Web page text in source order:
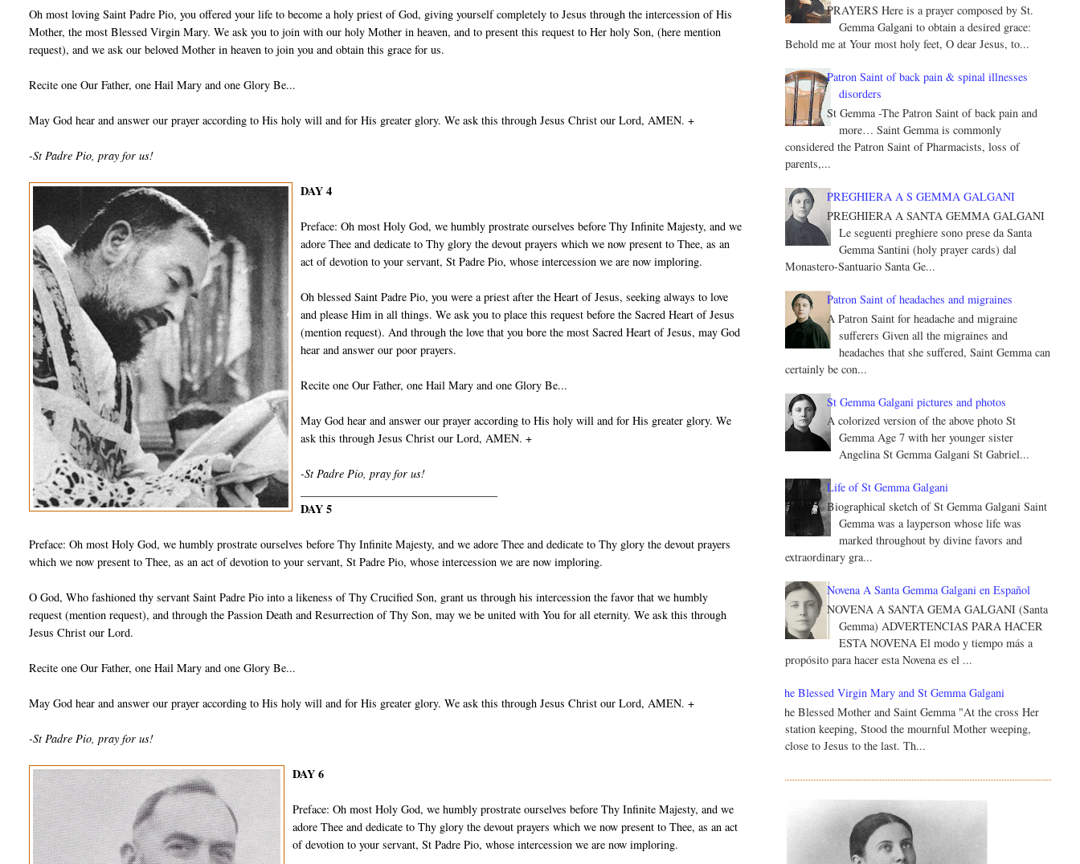
Oh most loving Saint Padre Pio, you offered your life to become a holy priest of God, giving yourself completely to Jesus through the intercession of His
Mother, the most Blessed Virgin Mary. We ask you to join with our holy Mother in heaven, and to present this request to Her holy Son, (here mention
request), and we ask our beloved Mother in heaven to join you and obtain this grace for us.
Recite one Our Father, one Hail Mary and one Glory Be...
May God hear and answer our prayer according to His holy will and for His greater glory. We ask this through Jesus Christ our Lord, AMEN. +
-St Padre Pio, pray for us!
DAY 4
Preface: Oh most Holy God, we humbly prostrate ourselves before Thy Infinite Majesty, and we
adore Thee and dedicate to Thy glory the devout prayers which we now present to Thee, as an
act of devotion to your servant, St Padre Pio, whose intercession we are now imploring.
Oh blessed Saint Padre Pio, you were a priest after the Heart of Jesus, seeking always to love
and please Him in all things. We ask you to place this request before the Sacred Heart of Jesus
(mention request). And through the love that you bore the most Sacred Heart of Jesus, may God
hear and answer our poor prayers.
Recite one Our Father, one Hail Mary and one Glory Be...
May God hear and answer our prayer according to His holy will and for His greater glory. We
ask this through Jesus Christ our Lord, AMEN. +
-St Padre Pio, pray for us!
DAY 5
Preface: Oh most Holy God, we humbly prostrate ourselves before Thy Infinite Majesty, and we adore Thee and dedicate to Thy glory the devout prayers
which we now present to Thee, as an act of devotion to your servant, St Padre Pio, whose intercession we are now imploring.
O God, Who fashioned thy servant Saint Padre Pio into a likeness of Thy Crucified Son, grant us through his intercession the favor that we humbly
request (mention request), and through the Passion Death and Resurrection of Thy Son, may we be united with You for all eternity. We ask this through
Jesus Christ our Lord.
Recite one Our Father, one Hail Mary and one Glory Be...
May God hear and answer our prayer according to His holy will and for His greater glory. We ask this through Jesus Christ our Lord, AMEN. +
-St Padre Pio, pray for us!
DAY 6
Preface: Oh most Holy God, we humbly prostrate ourselves before Thy Infinite Majesty, and we
adore Thee and dedicate to Thy glory the devout prayers which we now present to Thee, as an act
of devotion to your servant, St Padre Pio, whose intercession we are now imploring.
PRAYERS Here is a prayer composed by St.
Gemma Galgani to obtain a desired grace:
Behold me at Your most holy feet, O dear Jesus, to...
Patron Saint of back pain & spinal illnesses
disorders
St Gemma -The Patron Saint of back pain and
more… Saint Gemma is commonly
considered the Patron Saint of Pharmacists, loss of
parents,...
PREGHIERA A S GEMMA GALGANI
PREGHIERA A SANTA GEMMA GALGANI
Le seguenti preghiere sono prese da Santa
Gemma Santini (holy prayer cards) dal
Monastero-Santuario Santa Ge...
Patron Saint of headaches and migraines
A Patron Saint for headache and migraine
sufferers Given all the migraines and
headaches that she suffered, Saint Gemma can
certainly be con...
St Gemma Galgani pictures and photos
A colorized version of the above photo St
Gemma Age 7 with her younger sister
Angelina St Gemma Galgani St Gabriel...
Life of St Gemma Galgani
Biographical sketch of St Gemma Galgani Saint
Gemma was a layperson whose life was
marked throughout by divine favors and
extraordinary gra...
Novena A Santa Gemma Galgani en Español
NOVENA A SANTA GEMA GALGANI (Santa
Gemma) ADVERTENCIAS PARA HACER
ESTA NOVENA El modo y tiempo más a
propósito para hacer esta Novena es el ...
The Blessed Virgin Mary and St Gemma Galgani
The Blessed Mother and Saint Gemma "At the cross Her
station keeping, Stood the mournful Mother weeping,
close to Jesus to the last. Th...